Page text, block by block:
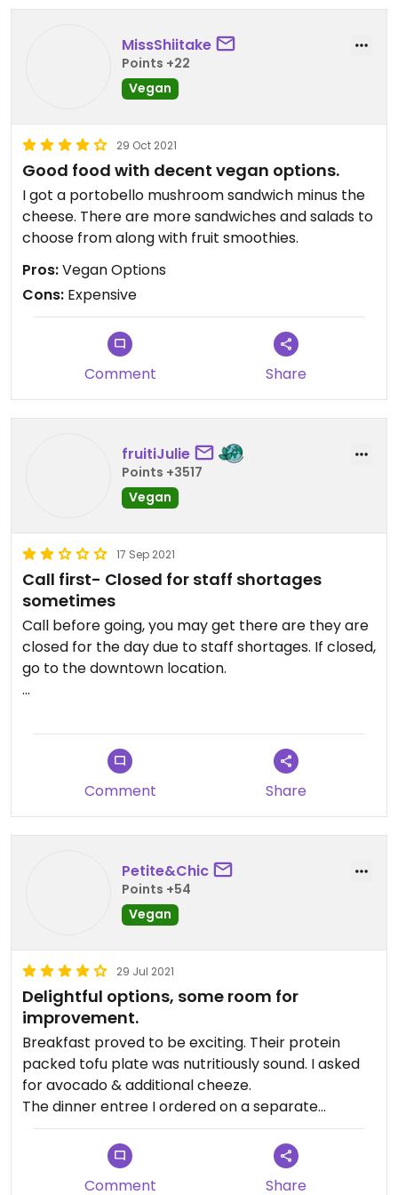
never trust that any of their items are truly vegan.
I would never want to support a business that
operates like this again.
MissShiitake
Points +22
Vegan
29 Oct 2021
Good food with decent vegan options.
I got a portobello mushroom sandwich minus the
cheese. There are more sandwiches and salads to
choose from along with fruit smoothies.
Pros:Vegan Options
Cons: Expensive
Comment Share
fruitiJulie
Points +3517
Vegan
17 Sep 2021
Call first- Closed for staff shortages
sometimes
Call before going, you may get there are they are
closed for the day due to staff shortages. If closed,
go to the downtown location.
Comment Share
Petite&Chic
Points +54
Vegan
29 Jul 2021
Delightful options, some room for
improvement.
Breakfast proved to be exciting. Their protein
packed tofu plate was nutritiously sound. I asked
for avocado & additional cheeze.
The dinner entree I ordered on a separate
occasion failed culinary execution. It was a carrot
chimichurri dish with minimal portions of sauce
and an uneven manifestation of carrots & beluga
Comment Share